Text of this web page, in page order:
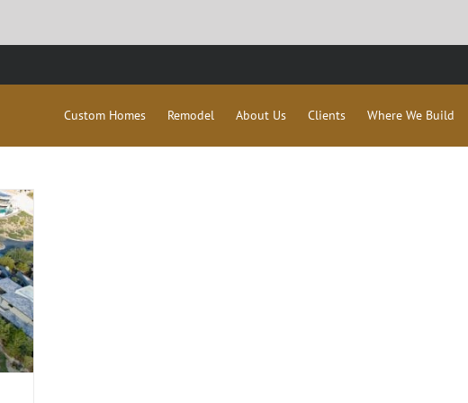
Custom Homes Remodel About Us Clients Where We Build